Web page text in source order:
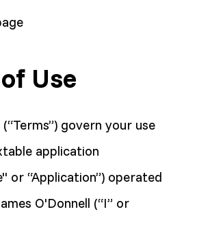
Use
govern your use
application
or “Application”) operated
O'Donnell (“I” or